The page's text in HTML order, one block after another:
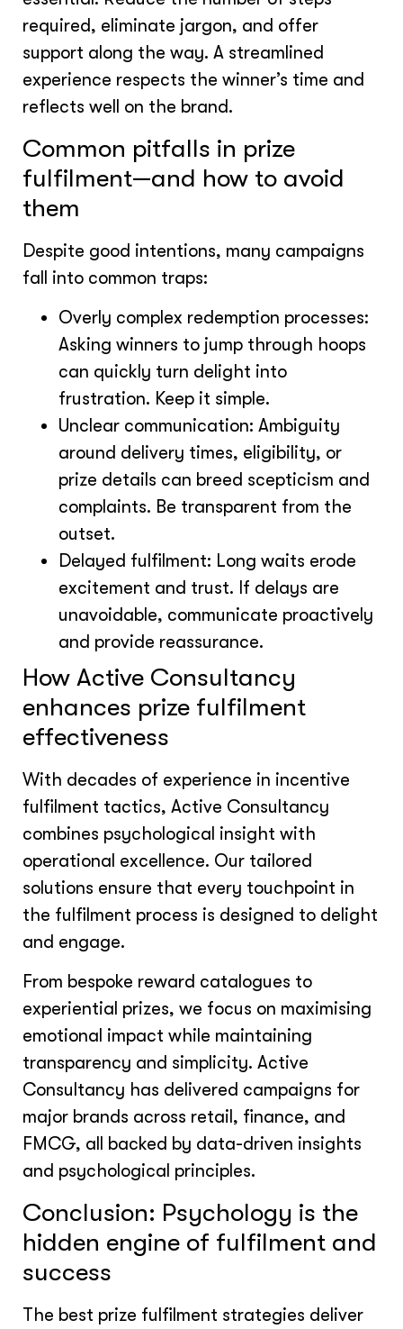
required, eliminate jargon, and offer
support along the way. A streamlined
experience respects the winner’s time and
reflects well on the brand.
Common pitfalls in prize
fulfilment—and how to avoid
them
Despite good intentions, many campaigns
fall into common traps:
Overly complex redemption processes:
Asking winners to jump through hoops
can quickly turn delight into
frustration. Keep it simple.
Unclear communication: Ambiguity
around delivery times, eligibility, or
prize details can breed scepticism and
complaints. Be transparent from the
outset.
Delayed fulfilment: Long waits erode
excitement and trust. If delays are
unavoidable, communicate proactively
and provide reassurance.
How Active Consultancy
enhances prize fulfilment
effectiveness
With decades of experience in incentive
fulfilment tactics, Active Consultancy
combines psychological insight with
operational excellence. Our tailored
solutions ensure that every touchpoint in
the fulfilment process is designed to delight
and engage.
From bespoke reward catalogues to
experiential prizes, we focus on maximising
emotional impact while maintaining
transparency and simplicity. Active
Consultancy has delivered campaigns for
major brands across retail, finance, and
FMCG, all backed by data-driven insights
and psychological principles.
Conclusion: Psychology is the
hidden engine of fulfilment and
success
The best prize fulfilment strategies deliver